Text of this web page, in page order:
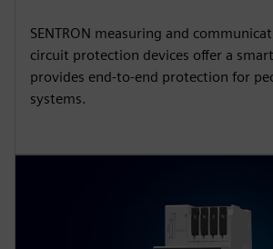
SENTRON measuring and
circuit protection devices offer a
provides end-to-end protection for
systems.